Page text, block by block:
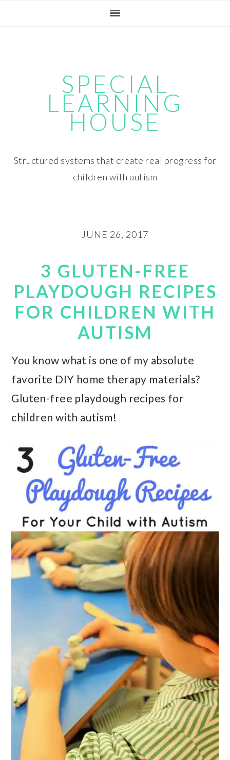
SPECIAL
LEARNING
HOUSE
Structured systems that create real progress for
children with autism
JUNE 26, 2017
3 GLUTEN-FREE
PLAYDOUGH RECIPES
FOR CHILDREN WITH
AUTISM
You know what is one of my absolute
favorite DIY home therapy materials?
Gluten-free playdough recipes for
children with autism!